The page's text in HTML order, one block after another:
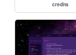
credits